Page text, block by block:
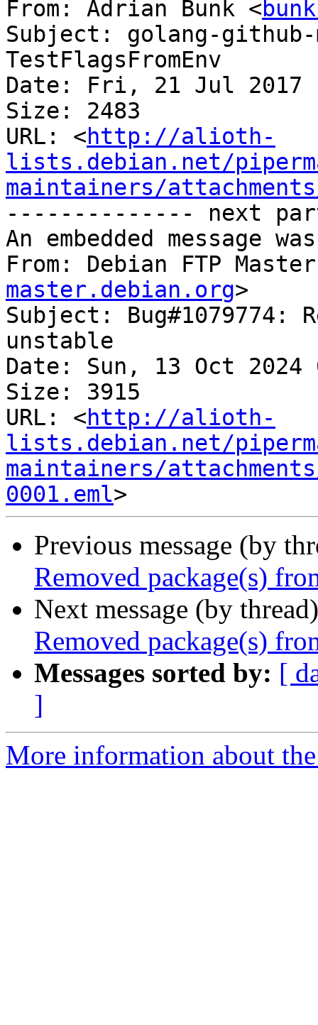
From: Adrian Bunk <
Subject: golang-
TestFlagsFromEnv
Date: Fri, 21 Jul 2017
Size: 2483
URL: <http://alioth-
lists.debian.net/
maintainers/
-------------- next
An embedded message
From: Debian FTP
master.debian.org>
Subject: Bug#1079774:
unstable
Date: Sun, 13 Oct 2024
Size: 3915
URL: <http://alioth-
lists.debian.net/
maintainers/
0001.eml
Previous message (by
Removed package(s)
Next message (by
Removed package(s)
Messages sorted by: [
]
More information about